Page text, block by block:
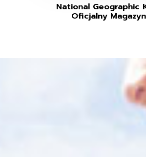
National Geographic
Oficjalny Magazyn